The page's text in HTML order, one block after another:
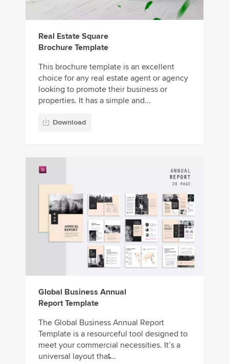
Real Estate Square
Brochure Template
This brochure template is an excellent
choice for any real estate agent or agency
looking to promote their business or
properties. It has a simple and...
Download
Global Business Annual
Report Template
The Global Business Annual Report
Template is a resourceful tool designed to
meet your commercial necessities. It’s a
universal layout that̵...